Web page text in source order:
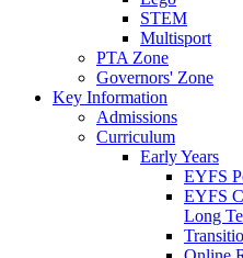
STEM
Multisport
PTA Zone
Governors' Zone
Key Information
Admissions
Curriculum
Early Years
EYFS
EYFS
Long